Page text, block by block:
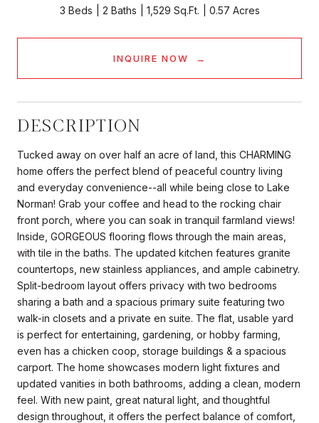
3 Beds 2 Baths 1,529 Sq.Ft. 0.57 Acres
INQUIRE NOW
DESCRIPTION
Tucked away on over half an acre of land, this CHARMING
home offers the perfect blend of peaceful country living
and everyday convenience--all while being close to Lake
Norman! Grab your coffee and head to the rocking chair
front porch, where you can soak in tranquil farmland views!
Inside, GORGEOUS flooring flows through the main areas,
with tile in the baths. The updated kitchen features granite
countertops, new stainless appliances, and ample cabinetry.
Split-bedroom layout offers privacy with two bedrooms
sharing a bath and a spacious primary suite featuring two
walk-in closets and a private en suite. The flat, usable yard
is perfect for entertaining, gardening, or hobby farming,
even has a chicken coop, storage buildings & a spacious
carport. The home showcases modern light fixtures and
updated vanities in both bathrooms, adding a clean, modern
feel. With new paint, great natural light, and thoughtful
design throughout, it offers the perfect balance of comfort,